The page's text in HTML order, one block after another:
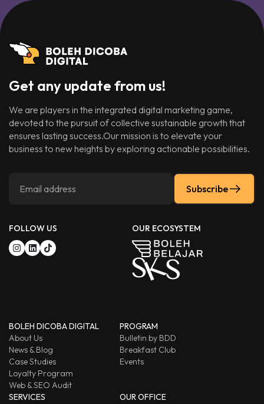
Get any update from us!
We are players in the integrated digital marketing game,
devoted to the pursuit of collective sustainable growth that
ensures lasting success.Our mission is to elevate your
business to new heights by exploring actionable possibilities.
Subscribe
FOLLOW US OUR ECOSYSTEM
BOLEH DICOBA DIGITAL
About Us
News & Blog
Case Studies
Loyalty Program
Web & SEO Audit
PROGRAM
Bulletin by BDD
Breakfast Club
Events
SERVICES
OUR OFFICE